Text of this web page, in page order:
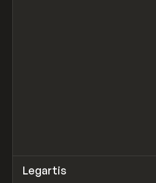
INSPO WEBSITE
Legartis